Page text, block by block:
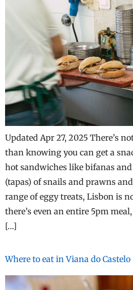
Updated Apr 27, 2025 There’s
than knowing you can get a
hot sandwiches like bifanas and
(tapas) of snails and prawns
range of eggy treats, Lisbon is
there’s even an entire 5pm
[…]
Where to eat in Viana do Castelo